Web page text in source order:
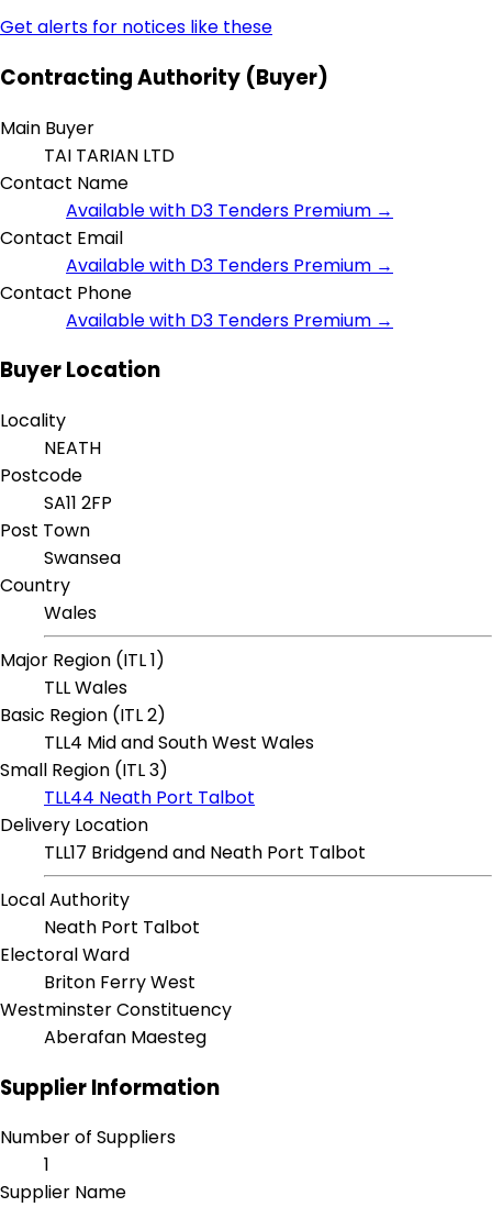
Get alerts for notices like these
Contracting Authority (Buyer)
Main Buyer
TAI TARIAN LTD
Contact Name
Available with D3 Tenders Premium →
Contact Email
Available with D3 Tenders Premium →
Contact Phone
Available with D3 Tenders Premium →
Buyer Location
Locality
NEATH
Postcode
SA11 2FP
Post Town
Swansea
Country
Wales
Major Region (ITL 1)
TLL Wales
Basic Region (ITL 2)
TLL4 Mid and South West Wales
Small Region (ITL 3)
TLL44 Neath Port Talbot
Delivery Location
TLL17 Bridgend and Neath Port Talbot
Local Authority
Neath Port Talbot
Electoral Ward
Briton Ferry West
Westminster Constituency
Aberafan Maesteg
Supplier Information
Number of Suppliers
1
Supplier Name